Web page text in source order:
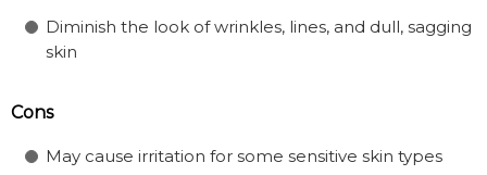
Diminish the look of wrinkles, lines, and dull, sagging
skin
Cons
May cause irritation for some sensitive skin types